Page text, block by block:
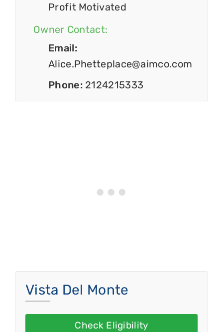
Profit Motivated
Owner Contact:
Email:
Alice.Phetteplace@aimco.com
Phone: 2124215333
Vista Del Monte
Check Eligibility